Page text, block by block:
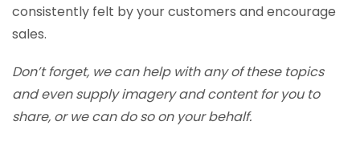
consistently felt by your customers and encourage
sales.
Don’t forget, we can help with any of these topics
and even supply imagery and content for you to
share, or we can do so on your behalf.